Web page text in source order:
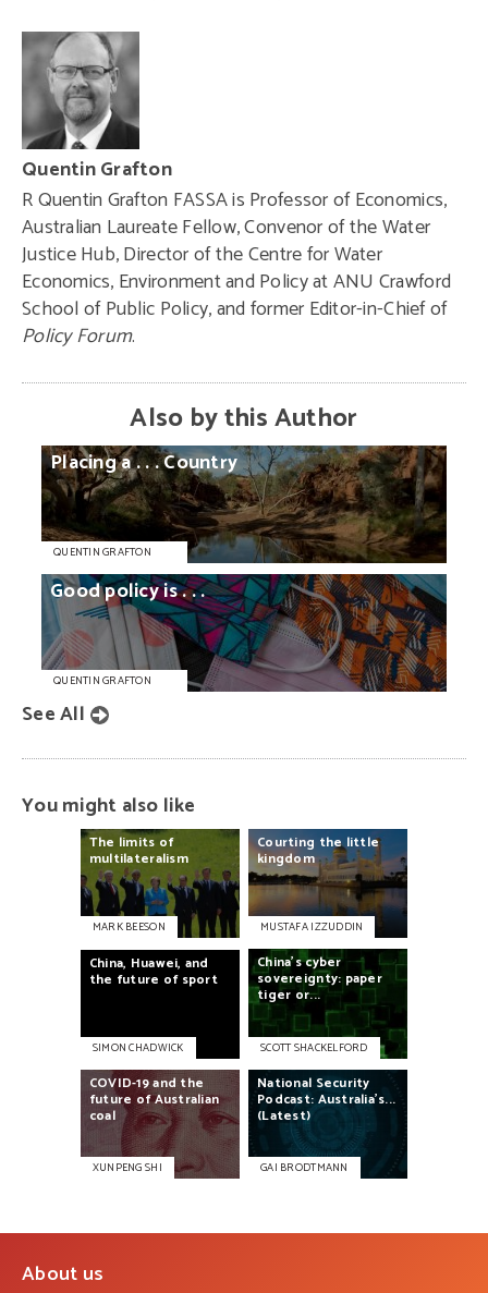
Quentin Grafton
R Quentin Grafton FASSA is Professor of Economics,
Australian Laureate Fellow, Convenor of the Water
Justice Hub, Director of the Centre for Water
Economics, Environment and Policy at ANU Crawford
School of Public Policy, and former Editor-in-Chief of
Policy Forum.
Also by this Author
Placinga. . .Country
QUENTIN GRAFTON
Goodpolicyis. . .
QUENTIN GRAFTON
See All
You might also like
The limits of
multilateralism
MARK BEESON
Courting thelittle
kingdom
MUSTAFA IZZUDDIN
China, Huawei, and
the future of sport
SIMON CHADWICK
China’scyber
sovereignty: paper
tigeror...
SCOTT SHACKELFORD
COVID-19and the
future ofAustralian
coal
XUNPENG SHI
National Security
Podcast:Australia's...
(Latest)
GAI BRODTMANN
About us